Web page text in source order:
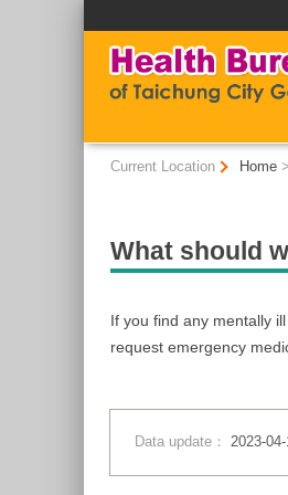
:::
Current Location
Home >
What should
If you find any mentally
request emergency
Data update： 2023-